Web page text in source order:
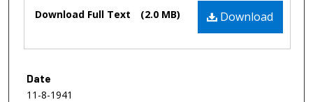
Download
Download Full Text (2.0 MB)
Date
11-8-1941